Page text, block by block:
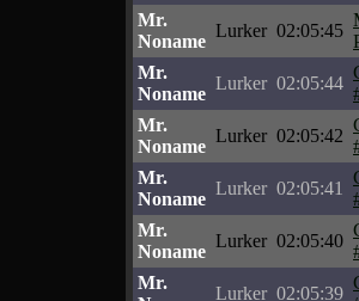
Mr.
Noname
Lurker 02:05:45
Mr.
Noname
Lurker 02:05:44
Mr.
Noname
Lurker 02:05:42
Mr.
Noname
Lurker 02:05:41
Mr.
Noname
Lurker 02:05:40
Mr.
Lurker 02:05:39